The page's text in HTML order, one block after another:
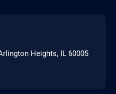
Heights, IL 60005